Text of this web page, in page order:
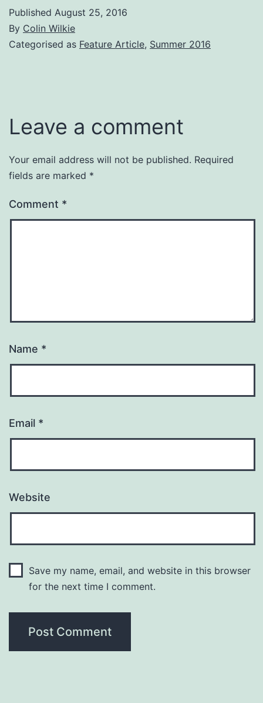
Published August 25, 2016
By Colin Wilkie
Categorised as Feature Article, Summer 2016
Leave a comment
Your email address will not be published. Required
fields are marked *
Comment *
Name *
Email *
Website
Save my name, email, and website in this browser
for the next time I comment.